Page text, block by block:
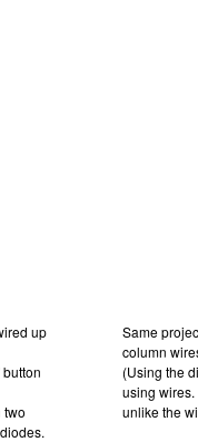
up
button
two
Same
column
(Using the
using
unlike the